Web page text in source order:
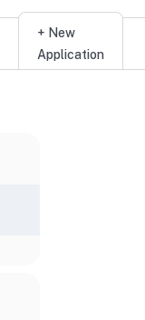
+ New
Application